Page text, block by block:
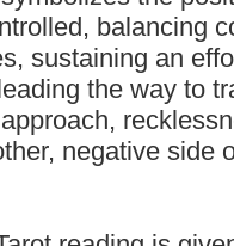
balancing
sustaining an
the way to
negative side